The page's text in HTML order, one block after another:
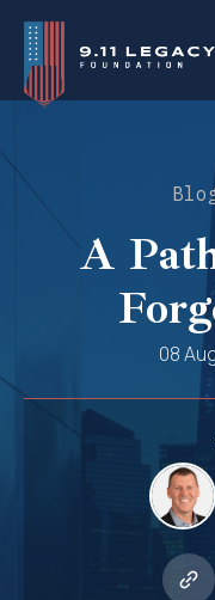
Skip
content
A
08